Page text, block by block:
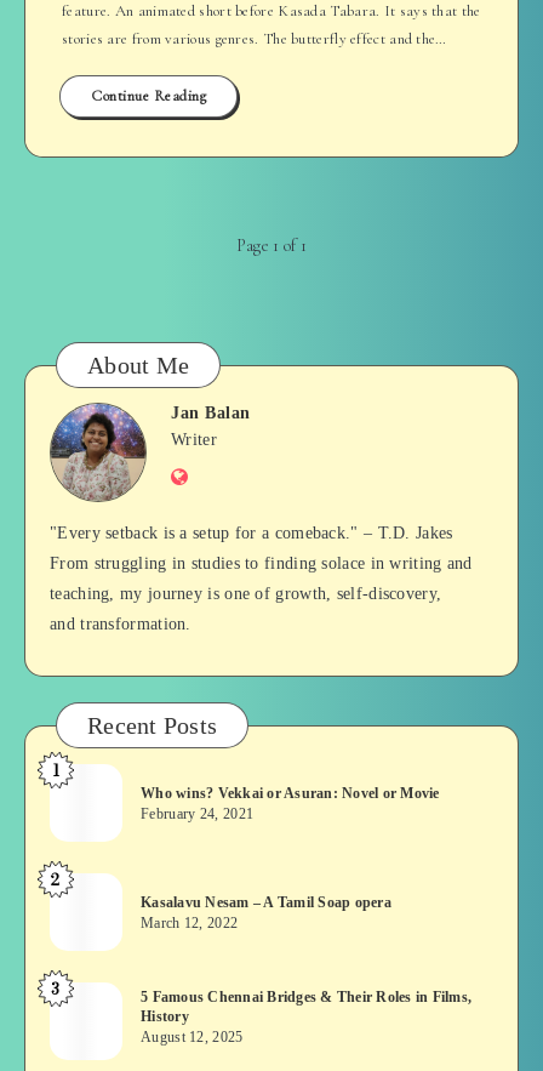
feature. An animated short before Kasada Tabara. It says that the
stories are from various genres. The butterfly effect and the…
Continue Reading
Page 1 of 1
About Me
Jan
Balan
Jan Balan
Writer
Website
"Every setback is a setup for a comeback." – T.D. Jakes
From struggling in studies to finding solace in writing and
teaching, my journey is one of growth, self-discovery,
and transformation.
Recent Posts
Who
Vekkai
or
Asuran:
or
Movie
1
Who wins? Vekkai or Asuran: Novel or Movie
February 24, 2021
Kasalavu
–
A
Tamil
opera
2
Kasalavu Nesam – A Tamil Soap opera
March 12, 2022
5
Chennai
3
5 Famous Chennai Bridges & Their Roles in Films,
History
August 12, 2025